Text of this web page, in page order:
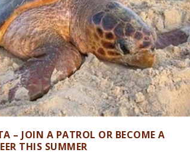
– JOIN A PATROL OR BECOME A
THIS SUMMER